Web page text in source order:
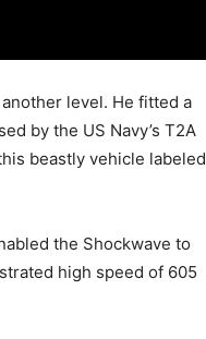
level. He fitted a
by the US Navy’s T2A
beastly vehicle labeled
the Shockwave to
high speed of 605